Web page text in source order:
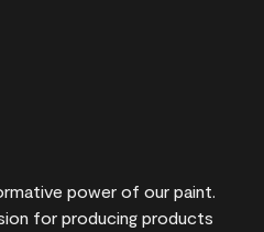
power of our paint.
for producing products